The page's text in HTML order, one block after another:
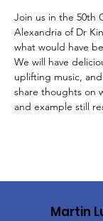
Join us in the 50th
Alexandria of Dr
what would have
We will have
uplifting music,
share thoughts on
and example still
Martin